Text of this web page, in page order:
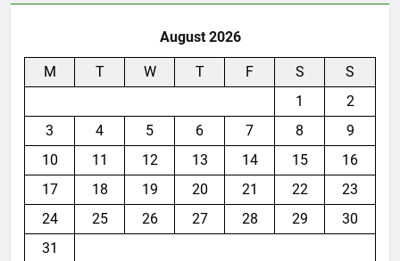
August 2026
M T W T F S
S
1
2
3
4 5 6 7 8
9
10
11 12 13 14 15
16
17
18 19 20 21 22
23
24
25 26 27 28 29
30
31